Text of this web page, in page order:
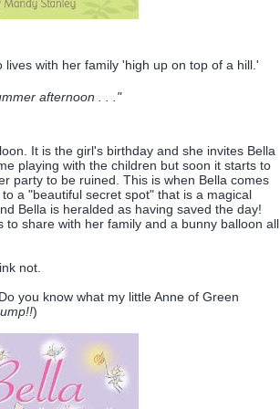
lives with her family 'high up on top of a hill.'
afternoon . . ."
It is the girl's birthday and she invites Bella
playing with the children but soon it starts to
party to be ruined. This is when Bella comes
a "beautiful secret spot" that is a magical
Bella is heralded as having saved the day!
share with her family and a bunny balloon all
not.
you know what my little Anne of Green
)